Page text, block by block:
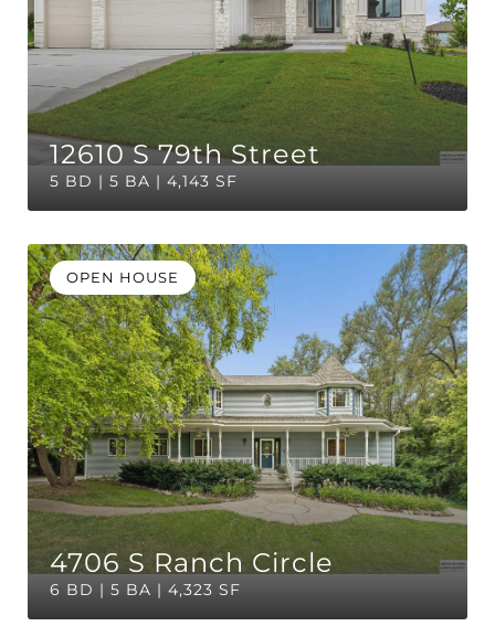
12610 S 79th Street
5 BD | 5 BA | 4,143 SF
OPEN HOUSE
4706 S Ranch Circle
6 BD | 5 BA | 4,323 SF